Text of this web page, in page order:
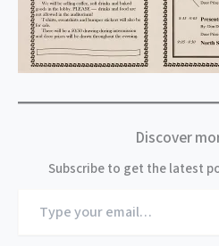
Discover
Subscribe to get the latest
your